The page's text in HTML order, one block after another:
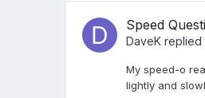
Speed
DaveK replied
My speed-o
lightly and